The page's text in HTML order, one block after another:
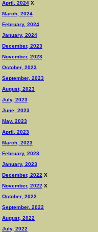
April, 2024 X
March, 2024
February, 2024
January, 2024
December, 2023
November, 2023
October, 2023
September, 2023
August, 2023
July, 2023
June, 2023
May, 2023
April, 2023
March, 2023
February, 2023
January, 2023
December, 2022 X
November, 2022 X
October, 2022
September, 2022
August, 2022
July, 2022